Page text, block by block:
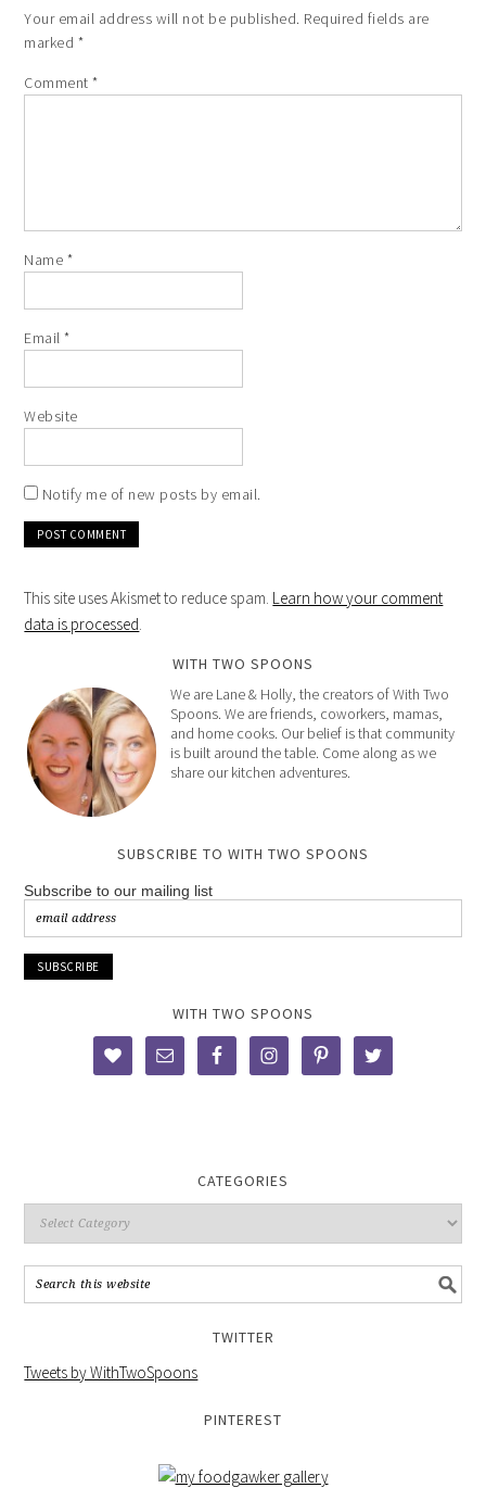
Your email address will not be published. Required fields are
marked *
Comment*
Name *
Email*
Website
Notify me of new posts by email.
This site uses Akismet to reduce spam. Learn how your comment
data is processed.
WITH TWO SPOONS
We are Lane & Holly, the creators of With Two
Spoons. We are friends, coworkers, mamas,
and home cooks. Our belief is that community
is built around the table. Come along as we
share our kitchen adventures.
SUBSCRIBE TO WITH TWO SPOONS
Subscribe to our mailing list
WITH TWO SPOONS
CATEGORIES
TWITTER
Tweets by WithTwoSpoons
PINTEREST